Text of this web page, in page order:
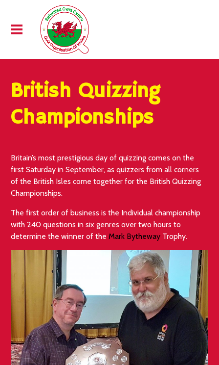
British Quizzing
Championships
Britain’s most prestigious day of quizzing comes on the
first Saturday in September, as quizzers from all corners
of the British Isles come together for the British Quizzing
Championships.
The first order of business is the Individual championship
with 240 questions in six genres over two hours to
determine the winner of the Mark Bytheway Trophy.